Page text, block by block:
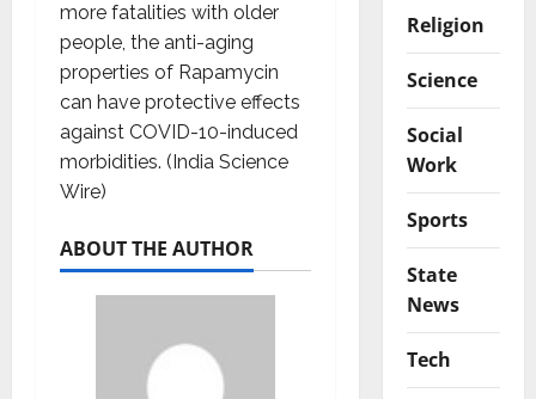
more fatalities with older
people, the anti-aging
properties of Rapamycin
can have protective effects
against COVID-10-induced
morbidities. (India Science
Wire)
ABOUT THE AUTHOR
Religion
Science
Social
Work
Sports
State
News
Tech